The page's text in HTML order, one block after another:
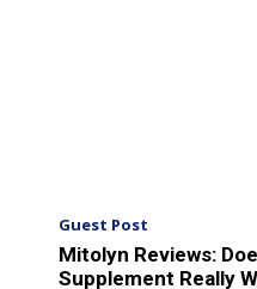
Guest Post
Mitolyn Reviews:
Supplement Really